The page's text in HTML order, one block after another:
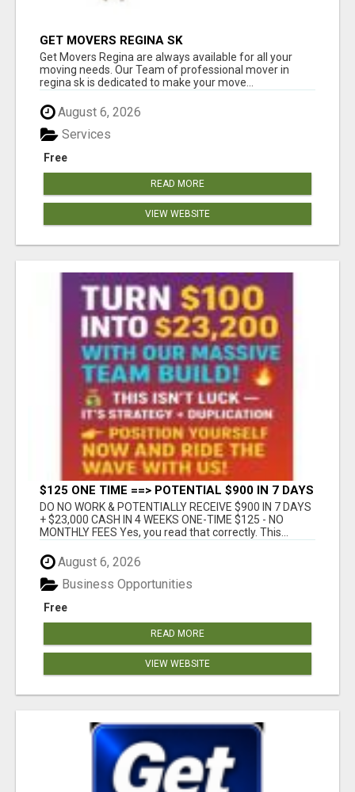
GET MOVERS REGINA SK
Get Movers Regina are always available for all your
moving needs. Our Team of professional mover in
regina sk is dedicated to make your move...
August 6, 2026
Free
Services
READ MORE
VIEW WEBSITE
$125 ONE TIME ==> POTENTIAL $900 IN 7 DAYS
DO NO WORK & POTENTIALLY RECEIVE $900 IN 7 DAYS
+ $23,000 CASH IN 4 WEEKS ONE-TIME $125 - NO
MONTHLY FEES Yes, you read that correctly. This...
August 6, 2026
Free
Business Opportunities
READ MORE
VIEW WEBSITE